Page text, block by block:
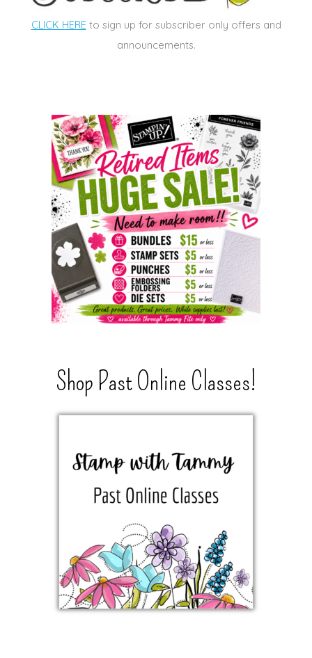
CLICK HEREto sign up for subscriber only offers and
announcements.
Shop Past Online Classes!